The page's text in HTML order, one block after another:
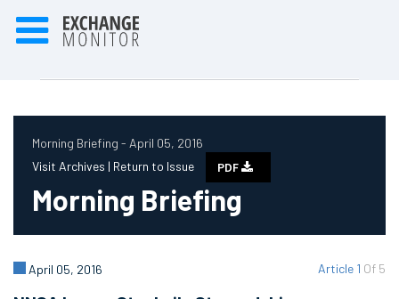
Morning Briefing - April 05, 2016
Visit Archives | Return to Issue PDF
Morning Briefing
Article 1 Of 5
April 05, 2016